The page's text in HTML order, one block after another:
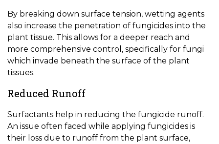
By breaking down surface tension, wetting agents
also increase the penetration of fungicides into the
plant tissue. This allows for a deeper reach and
more comprehensive control, specifically for fungi
which invade beneath the surface of the plant
tissues.
Reduced Runoff
Surfactants help in reducing the fungicide runoff.
An issue often faced while applying fungicides is
their loss due to runoff from the plant surface,